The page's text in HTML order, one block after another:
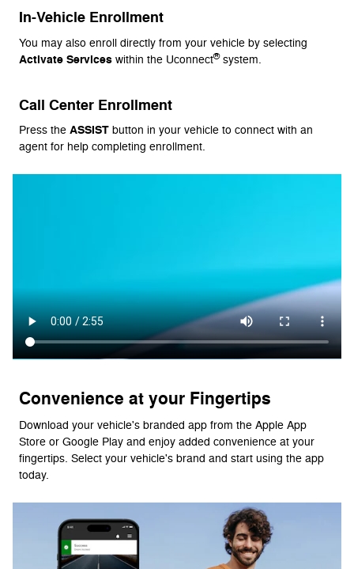
In-Vehicle Enrollment
You may also enroll directly from your vehicle by selecting
Activate Services within the Uconnect®system.
Call Center Enrollment
Press the ASSIST button in your vehicle to connect with an
agent for help completing enrollment.
Convenience at your Fingertips
Download your vehicle's branded app from the Apple App
Store or Google Play and enjoy added convenience at your
fingertips. Select your vehicle's brand and start using the app
today.